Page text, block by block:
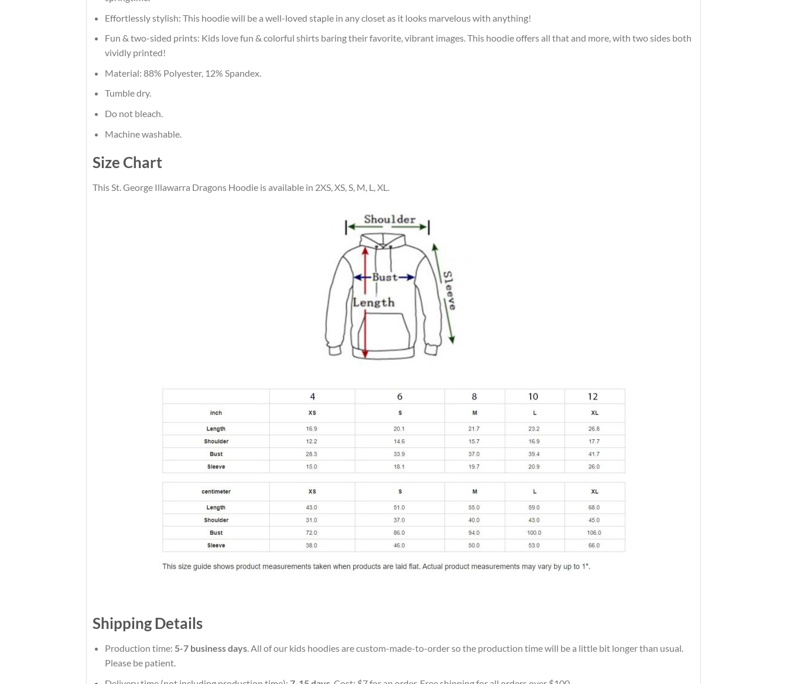
Effortlessly stylish: This hoodie will be a well-loved staple in any closet as it looks marvelous with anything!
Fun & two-sided prints: Kids love fun & colorful shirts baring their favorite, vibrant images. This hoodie offers all that and more, with two sides both
vividly printed!
Material: 88% Polyester, 12% Spandex.
Tumble dry.
Do not bleach.
Machine washable.
Size Chart
This St. George Illawarra Dragons Hoodie is available in 2XS, XS, S, M, L, XL.
Shipping Details
Production time: 5-7 business days. All of our kids hoodies are custom-made-to-order so the production time will be a little bit longer than usual.
Please be patient.